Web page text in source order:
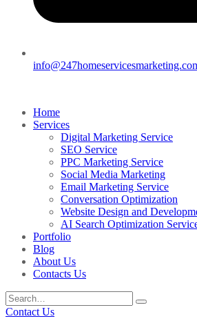
Home
Services
Digital Marketing Service
SEO Service
PPC Marketing Service
Social Media Marketing
Email Marketing Service
Conversation Optimization
Website Design and
AI Search Optimization
Portfolio
Blog
About Us
Contacts Us
Contact Us